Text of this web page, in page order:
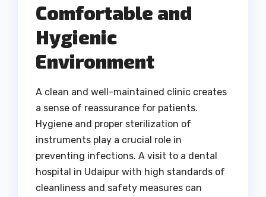
Comfortable and
Hygienic
Environment
A clean and well-maintained clinic creates
a sense of reassurance for patients.
Hygiene and proper sterilization of
instruments play a crucial role in
preventing infections. A visit to a dental
hospital in Udaipur with high standards of
cleanliness and safety measures can